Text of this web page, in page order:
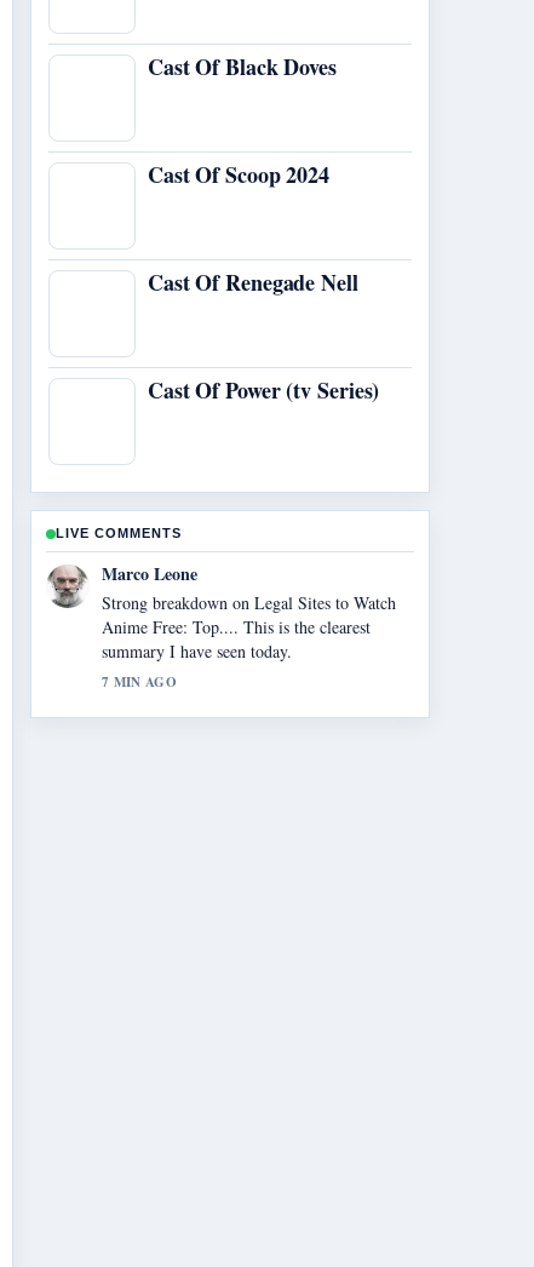
Cast Of Black Doves
Cast Of Scoop 2024
Cast Of Renegade Nell
Cast Of Power (tv Series)
LIVE COMMENTS
Nina Brooks
Following McDonald and Dodds Cast: Main,
Guest Stars... closely - appreciate the
balanced tone here.
9 MIN AGO